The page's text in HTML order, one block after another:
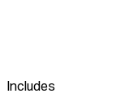
Includes